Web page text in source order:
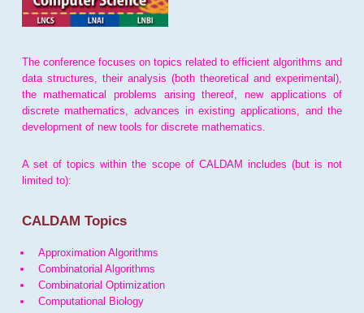
The conference focuses on topics related to efficient algorithms and
data structures, their analysis (both theoretical and experimental),
the mathematical problems arising thereof, new applications of
discrete mathematics, advances in existing applications, and the
development of new tools for discrete mathematics.
A set of topics within the scope of CALDAM includes (but is not
limited to):
CALDAM Topics
Approximation Algorithms
Combinatorial Algorithms
Combinatorial Optimization
Computational Biology